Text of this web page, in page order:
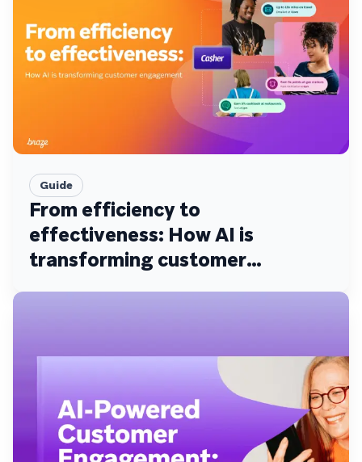
Guide
From efficiency to
effectiveness: How AI is
transforming customer
engagement